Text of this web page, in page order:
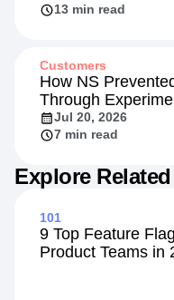
13 min read
Customers
How NS
Through
Jul 20, 2026
7 min read
Explore
101
9 Top Feature
Product Teams in